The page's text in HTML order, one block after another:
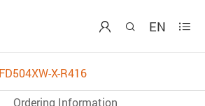
  EN 
FD504XW-X-R416
Ordering Information